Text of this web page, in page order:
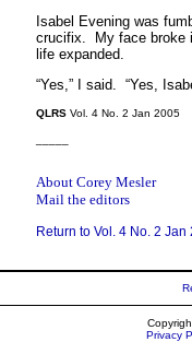
Isabel Evening was
crucifix. My face broke
life expanded.
“Yes,” I said. “Yes,
QLRS Vol. 4 No. 2 Jan 2005
About Corey Mesler
Mail the editors
Return to Vol. 4 No. 2 Jan
Privacy